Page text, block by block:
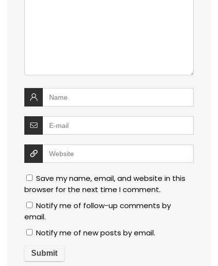
Save my name, email, and website in this
browser for the next time I comment.
Notify me of follow-up comments by
email.
Notify me of new posts by email.